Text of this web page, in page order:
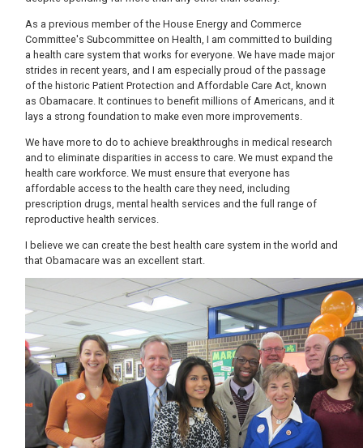
As a previous member of the House Energy and Commerce
Committee's Subcommittee on Health, I am committed to building
a health care system that works for everyone. We have made major
strides in recent years, and I am especially proud of the passage
of the historic Patient Protection and Affordable Care Act, known
as Obamacare. It continues to benefit millions of Americans, and it
lays a strong foundation to make even more improvements.
We have more to do to achieve breakthroughs in medical research
and to eliminate disparities in access to care. We must expand the
health care workforce. We must ensure that everyone has
affordable access to the health care they need, including
prescription drugs, mental health services and the full range of
reproductive health services.
I believe we can create the best health care system in the world and
that Obamacare was an excellent start.